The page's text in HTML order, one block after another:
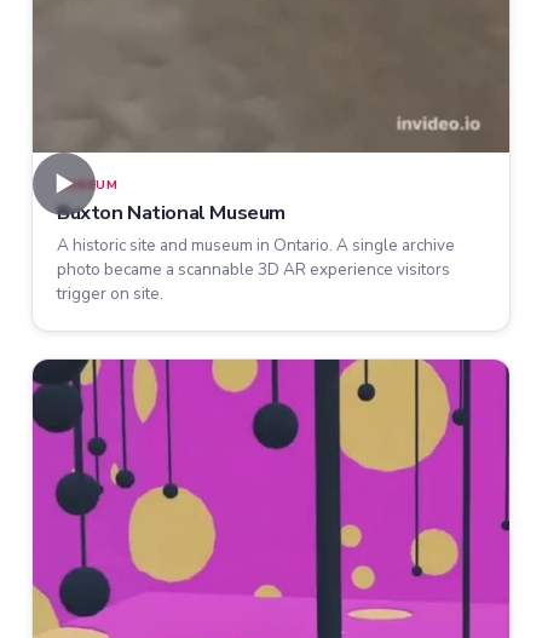
►MUSEUM
Buxton National Museum
A historic site and museum in Ontario. A single archive
photo became a scannable 3D AR experience visitors
trigger on site.